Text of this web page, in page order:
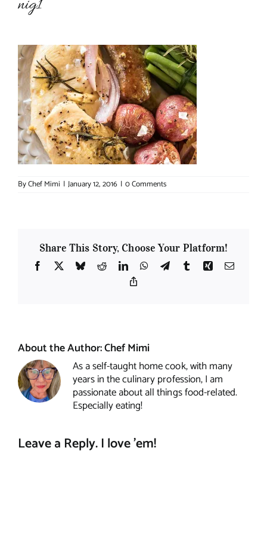
nig1
ByChef Mimi | January 12, 2016 | 0 Comments
Share This Story, Choose Your Platform!
Facebook
X BlueskyRedditLinkedInWhatsApp
TelegramTumblrXing Email
About the Author:Chef Mimi
As a self-taught home cook, with many
years in the culinary profession, I am
passionate about all things food-related.
Especially eating!
Leave a Reply. I love 'em!